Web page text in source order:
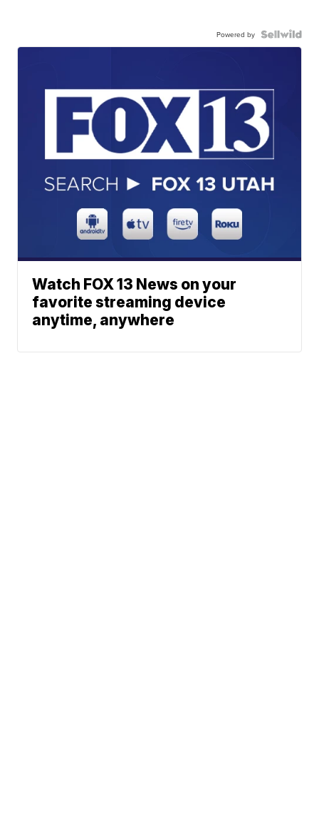
Powered by
Watch FOX 13 News on your
favorite streaming device
anytime, anywhere